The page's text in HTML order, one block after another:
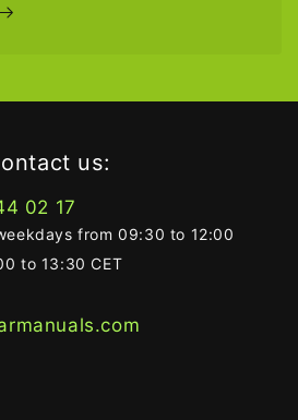
us:
02 17
from 09:30 to 12:00
to 13:30 CET